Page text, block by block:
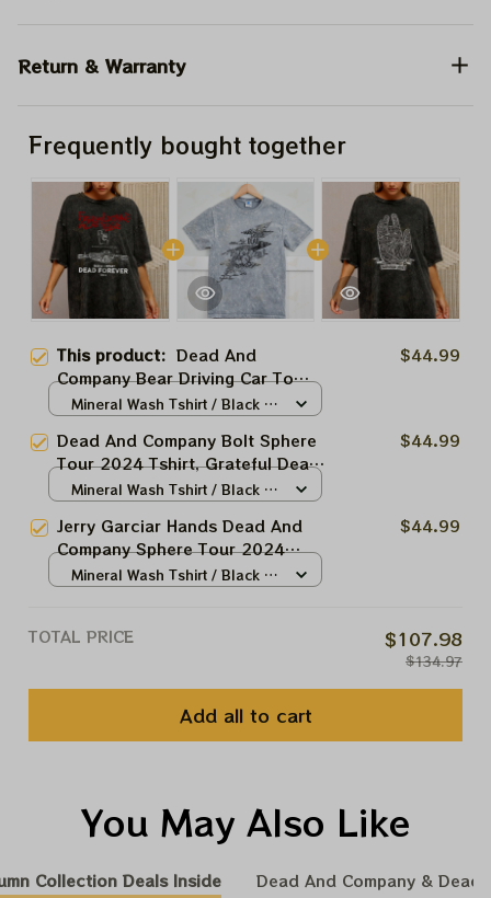
Return & Warranty
Frequently bought together
This product: Dead And
Company Bear Driving Car To
Vegas the Sphere Tour 2024
Dead And Company Las Vegas
Tour Shirt, Shakedown Street At
The Sphere
$44.99
Mineral Wash Tshirt / Black /
Dead And Company Bolt Sphere
Tour 2024 Tshirt, Grateful Dead
Bolt Tshirt, Dead And Company
Street At The Sphere
$44.99
Mineral Wash Tshirt / Black /
Jerry Garciar Hands Dead And
Company Sphere Tour 2024
Tshirt, Grateful Dead Tshirt,
The Sphere
$44.99
Mineral Wash Tshirt / Black /
TOTAL PRICE $107.98
$134.97
Add all to cart
You May Also Like
Collection Deals Inside Dead And Company &